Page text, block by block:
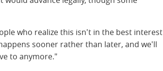
who realize this isn't in the best interest
sooner rather than later, and we'll
to anymore."